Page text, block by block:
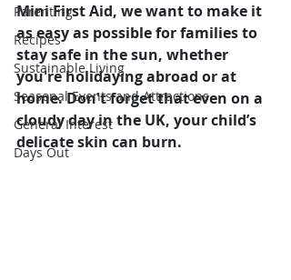
Parenting
Recipes
Sustainable Living
Seasonal Events and Attractions
General Interest
Days Out
Mini First Aid, we want to make it
as easy as possible for families to
stay safe in the sun, whether
you're holidaying abroad or at
home. Don't forget that even on a
cloudy day in the UK, your child’s
delicate skin can burn.